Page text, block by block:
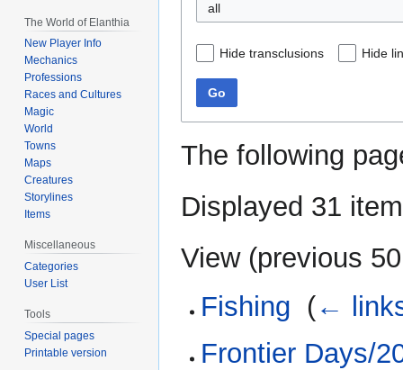
all
Hide transclusions Hide
Go
The following
Displayed 31
View (previous 50
Fishing (←
Frontier Days/
The World of Elanthia
New Player Info
Mechanics
Professions
Races and Cultures
Magic
World
Towns
Maps
Creatures
Storylines
Items
Miscellaneous
Categories
User List
Tools
Special pages
Printable version